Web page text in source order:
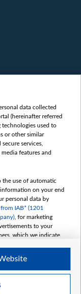
data collected
(hereinafter referred
technologies used to
or other similar
services,
features and
the use of automatic
on your end
personal data by
IAB* (1201
, for marketing
to your
which we indicate
likwidacji are as